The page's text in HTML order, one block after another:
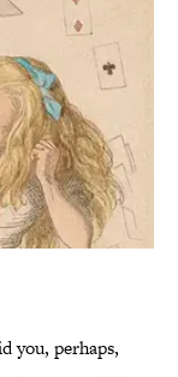
you, perhaps,